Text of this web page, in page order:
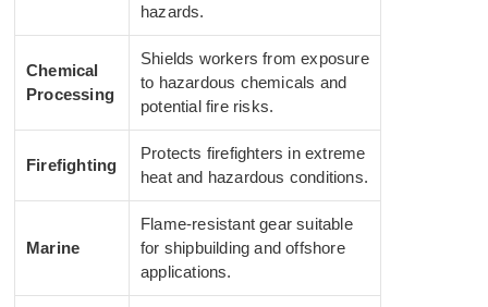
hazards.
Chemical
Processing
Shields workers from exposure
to hazardous chemicals and
potential fire risks.
Firefighting
Protects firefighters in extreme
heat and hazardous conditions.
Marine
Flame-resistant gear suitable
for shipbuilding and offshore
applications.